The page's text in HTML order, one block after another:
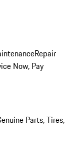
Repair
Now, Pay
Parts, Tires,